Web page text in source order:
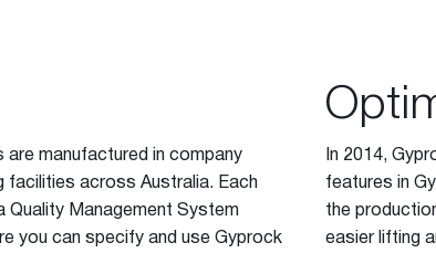
manufactured in company
across Australia. Each
Quality Management System
you can specify and use Gyprock
In 2014,
features in
the
easier lifting